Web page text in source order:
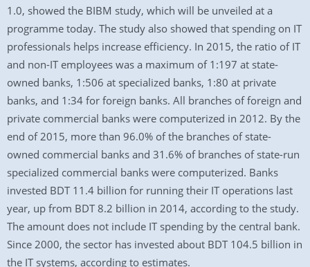
1.0, showed the BIBM study, which will be unveiled at a
programme today. The study also showed that spending on IT
professionals helps increase efficiency. In 2015, the ratio of IT
and non-IT employees was a maximum of 1:197 at state-
owned banks, 1:506 at specialized banks, 1:80 at private
banks, and 1:34 for foreign banks. All branches of foreign and
private commercial banks were computerized in 2012. By the
end of 2015, more than 96.0% of the branches of state-
owned commercial banks and 31.6% of branches of state-run
specialized commercial banks were computerized. Banks
invested BDT 11.4 billion for running their IT operations last
year, up from BDT 8.2 billion in 2014, according to the study.
The amount does not include IT spending by the central bank.
Since 2000, the sector has invested about BDT 104.5 billion in
the IT systems, according to estimates.